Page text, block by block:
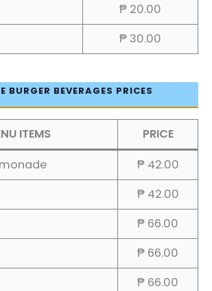
₱ 20.00
₱ 30.00
BURGER BEVERAGES PRICES
ITEMS
PRICE
₱ 42.00
₱ 42.00
₱ 66.00
₱ 66.00
₱ 66.00